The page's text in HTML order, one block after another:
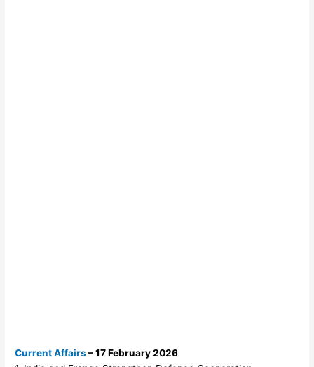
Current Affairs– 17 February 2026